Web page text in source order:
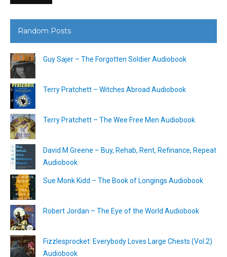
Random Posts
Guy Sajer – The Forgotten Soldier Audiobook
Terry Pratchett – Witches Abroad Audiobook
Terry Pratchett – The Wee Free Men Audiobook
David M Greene – Buy, Rehab, Rent, Refinance, Repeat
Audiobook
Sue Monk Kidd – The Book of Longings Audiobook
Robert Jordan – The Eye of the World Audiobook
Fizzlesprocket: Everybody Loves Large Chests (Vol.2)
Audiobook